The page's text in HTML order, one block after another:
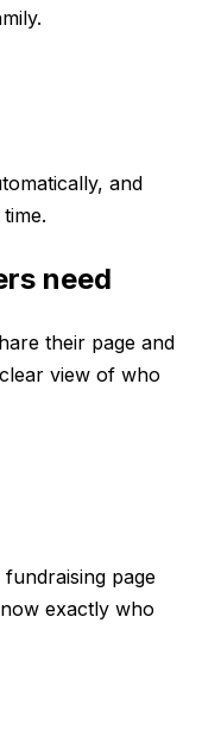
and
need
their page and
view of who
page
exactly who